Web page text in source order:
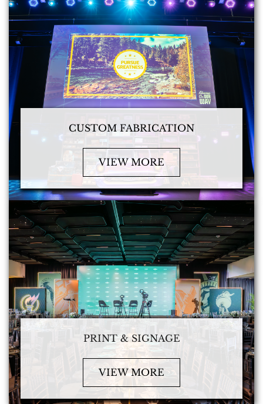
CUSTOM FABRICATION
VIEW MORE
PRINT & SIGNAGE
VIEW MORE